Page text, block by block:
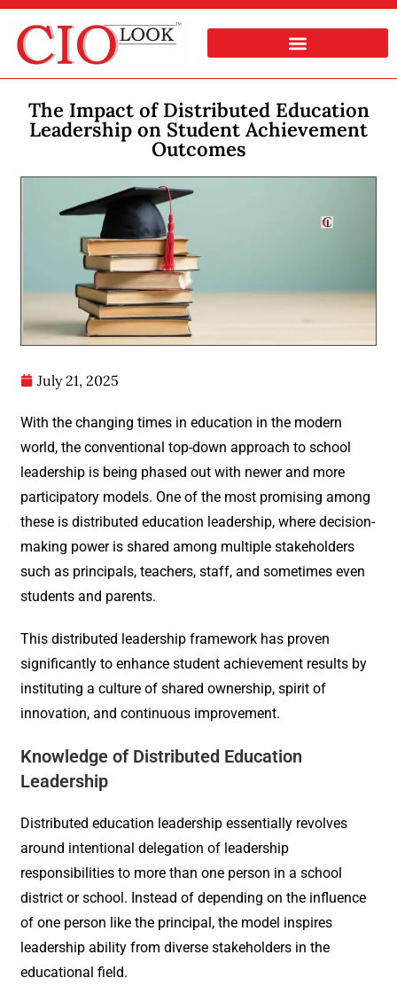
The Impact of Distributed Education
Leadership on Student Achievement
Outcomes
July 21, 2025
With the changing times in education in the modern
world, the conventional top-down approach to school
leadership is being phased out with newer and more
participatory models. One of the most promising among
these is distributed education leadership, where decision-
making power is shared among multiple stakeholders
such as principals, teachers, staff, and sometimes even
students and parents.
This distributed leadership framework has proven
significantly to enhance student achievement results by
instituting a culture of shared ownership, spirit of
innovation, and continuous improvement.
Knowledge of Distributed Education
Leadership
Distributed education leadership essentially revolves
around intentional delegation of leadership
responsibilities to more than one person in a school
district or school. Instead of depending on the influence
of one person like the principal, the model inspires
leadership ability from diverse stakeholders in the
educational field.